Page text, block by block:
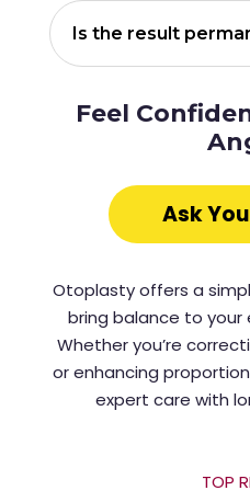
Is the result
Feel
Ask
Otoplasty offers a
bring balance to your
Whether you’re
or enhancing
expert care with
TOP